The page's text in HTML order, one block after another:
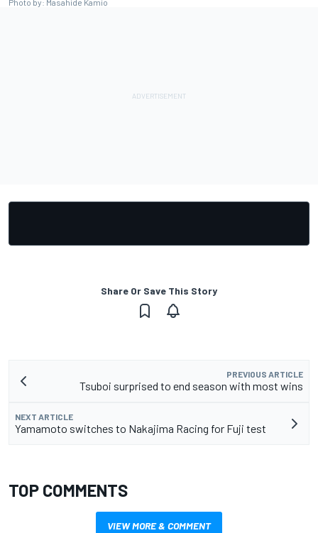
Photo by: Masahide Kamio
Share Or Save This Story
PREVIOUS ARTICLE
Tsuboi surprised to end season with most wins
NEXT ARTICLE
Yamamoto switches to Nakajima Racing for Fuji test
TOP COMMENTS
VIEW MORE & COMMENT